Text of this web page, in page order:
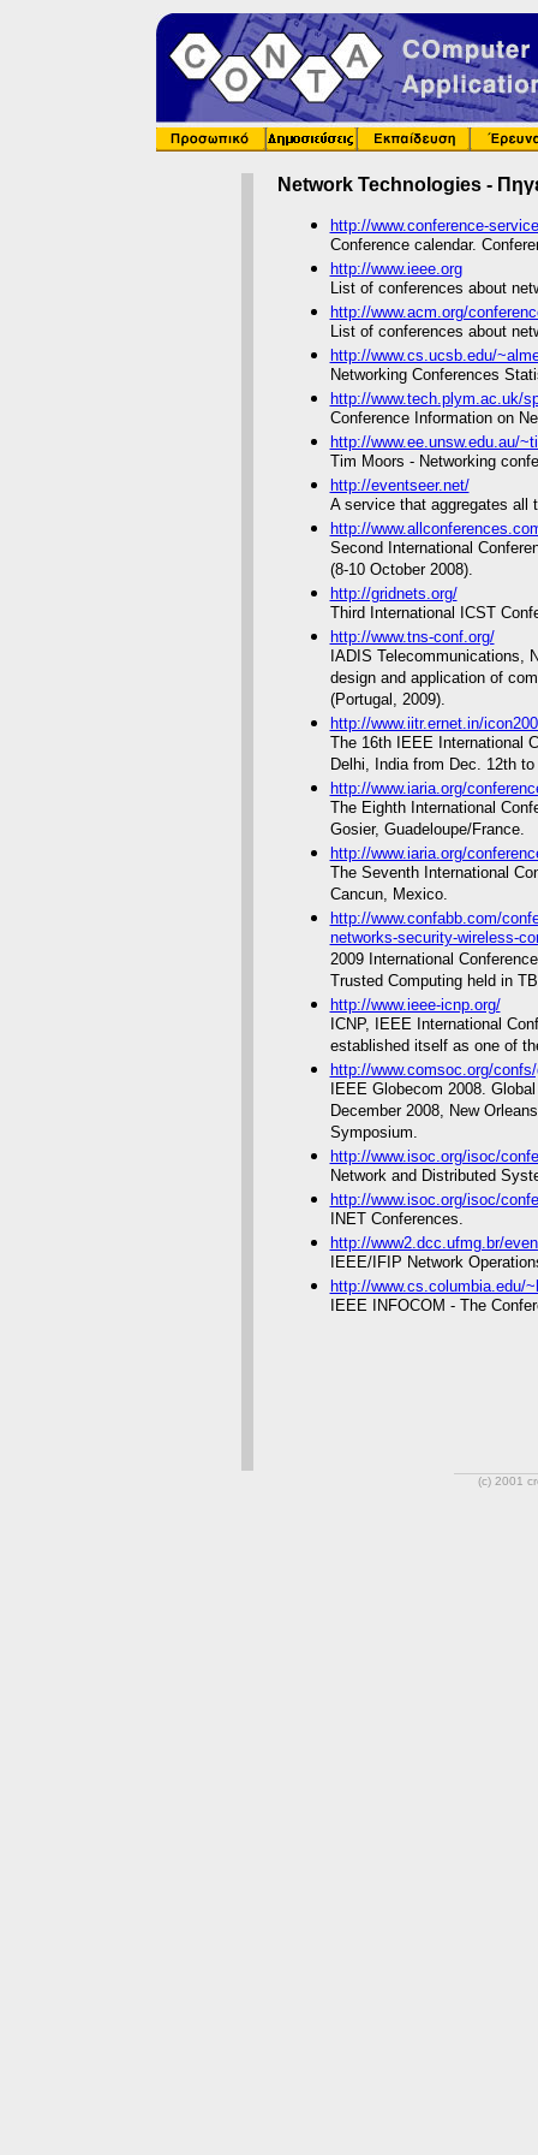
Network Technologies -
http://www.conference-
Conference calendar.
http://www.ieee.org
List of conferences about
http://www.acm.org/
List of conferences about
http://www.cs.ucsb.edu/
Networking Conferences
http://www.tech.plym.ac.uk/
Conference Information on
http://www.ee.unsw.edu.au/
Tim Moors - Networking
http://eventseer.net/
A service that aggregates all
http://
Second International
(8-10 October 2008).
http://gridnets.org/
Third International ICST
http://www.tns-conf.org/
IADIS Telecommunications,
design and application of
(Portugal, 2009).
http://www.iitr.ernet.in/
The 16th IEEE International
Delhi, India from Dec. 12th
http://www.iaria.org/
The Eighth International
Gosier, Guadeloupe/France.
http://www.iaria.org/
The Seventh International
Cancun, Mexico.
http://www.confabb.com/
networks-security-wireless-
2009 International
Trusted Computing held in
http://www.ieee-icnp.org/
ICNP, IEEE International
established itself as one of
http://www.comsoc.org/
IEEE Globecom 2008.
December 2008, New
Symposium.
http://www.isoc.org/isoc/
Network and Distributed
http://www.isoc.org/isoc/
INET Conferences.
http://www2.dcc.ufmg.br/
IEEE/IFIP Network
http://www.cs.columbia.edu/
IEEE INFOCOM - The
(c) 2001